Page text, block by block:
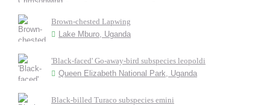
Brown-chested Lapwing
Lake Mburo, Uganda
'Black-faced' Go-away-bird subspecies leopoldi
Queen Elizabeth National Park, Uganda
Black-billed Turaco subspecies emini